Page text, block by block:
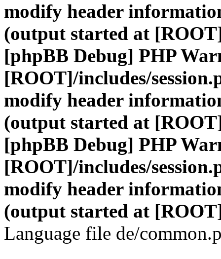
modify header
(output started at
[phpBB Debug] PHP
[ROOT]/includes/
modify header
(output started at
[phpBB Debug] PHP
[ROOT]/includes/
modify header
(output started at
Language file de/